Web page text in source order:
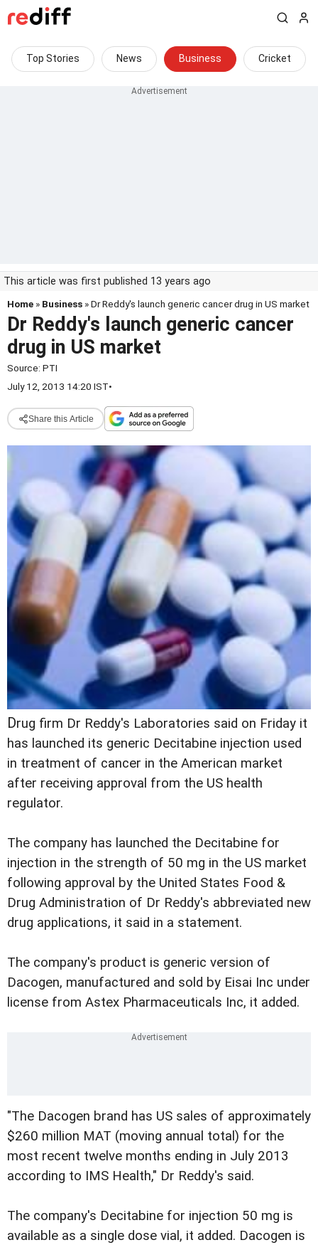
Top Stories News Business Cricket
This article was first published 13 years ago
Home » Business » Dr Reddy's launch generic cancer drug in US market
Dr Reddy's launch generic cancer
drug in US market
Source: PTI
July 12, 2013 14:20 IST•
Share this Article
Drug firm Dr Reddy's Laboratories said on Friday it
has launched its generic Decitabine injection used
in treatment of cancer in the American market
after receiving approval from the US health
regulator.
The company has launched the Decitabine for
injection in the strength of 50 mg in the US market
following approval by the United States Food &
Drug Administration of Dr Reddy's abbreviated new
drug applications, it said in a statement.
The company's product is generic version of
Dacogen, manufactured and sold by Eisai Inc under
license from Astex Pharmaceuticals Inc, it added.
"The Dacogen brand has US sales of approximately
$260 million MAT (moving annual total) for the
most recent twelve months ending in July 2013
according to IMS Health," Dr Reddy's said.
The company's Decitabine for injection 50 mg is
available as a single dose vial, it added. Dacogen is